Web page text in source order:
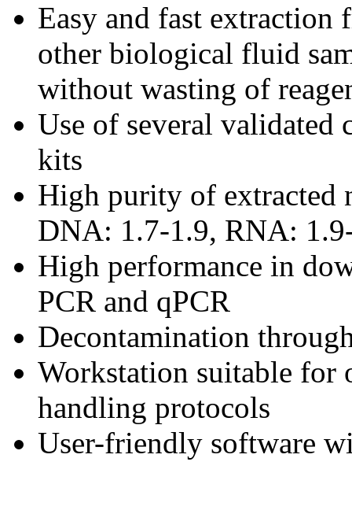
Easy and fast
other biological fluid
without wasting of
Use of several validated
kits
High purity of extracted
DNA: 1.7-1.9, RNA:
High performance in
PCR and qPCR
Decontamination
Workstation suitable for
handling protocols
User-friendly software